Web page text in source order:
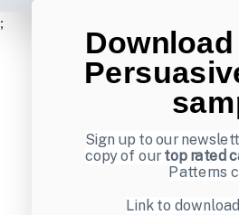
;
Sign up to our
copy of ourtop rated
Patterns
Link to